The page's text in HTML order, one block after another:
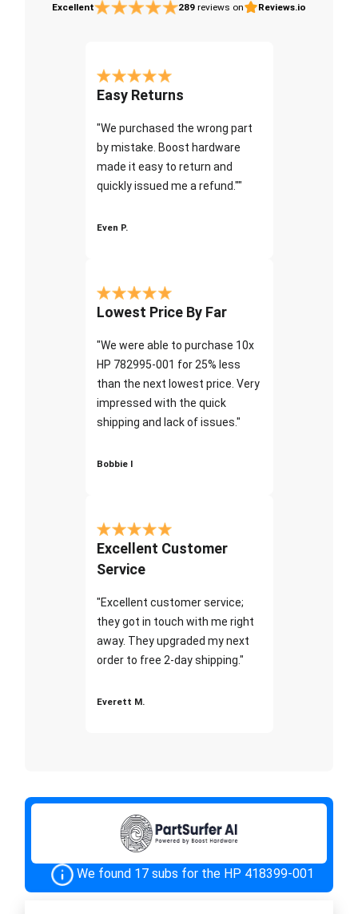
Excellent 289 reviews on Reviews.io
Easy Returns
"We purchased the wrong part
by mistake. Boost hardware
made it easy to return and
quickly issued me a refund.""
Even P.
Lowest Price By Far
"We were able to purchase 10x
HP 782995-001 for 25% less
than the next lowest price. Very
impressed with the quick
shipping and lack of issues."
Bobbie I
Excellent Customer
Service
"Excellent customer service;
they got in touch with me right
away. They upgraded my next
order to free 2-day shipping."
Everett M.
We found 17 subs for the HP 418399-001